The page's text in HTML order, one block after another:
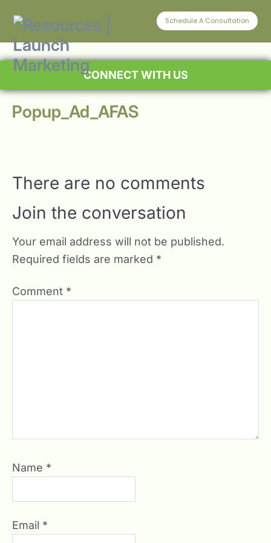
Schedule A Consultation
CONNECT WITH US
Popup_Ad_AFAS
There are no comments
Join the conversation
Your email address will not be published.
Required fields are marked *
Comment *
Name *
Email *